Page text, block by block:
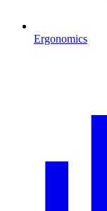
Ergonomics